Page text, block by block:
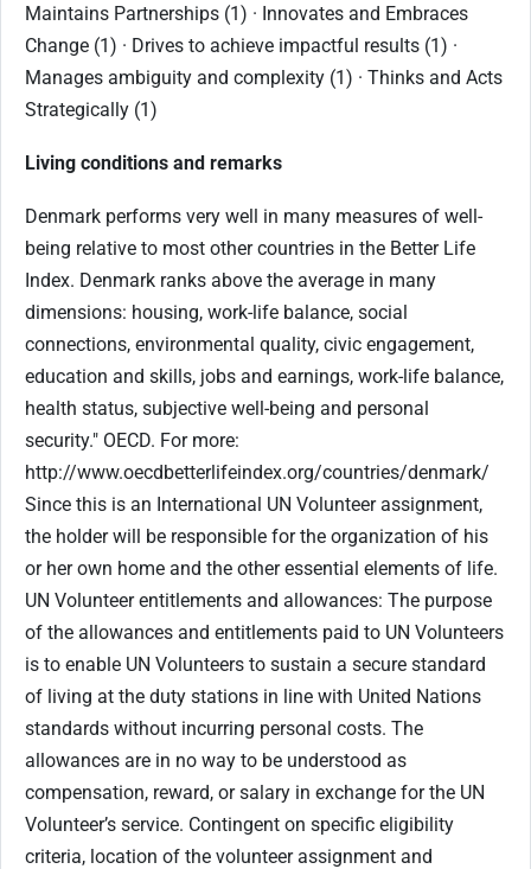
Maintains Partnerships (1) · Innovates and Embraces
Change (1) · Drives to achieve impactful results (1) ·
Manages ambiguity and complexity (1) · Thinks and Acts
Strategically (1)
Living conditions and remarks
Denmark performs very well in many measures of well-
being relative to most other countries in the Better Life
Index. Denmark ranks above the average in many
dimensions: housing, work-life balance, social
connections, environmental quality, civic engagement,
education and skills, jobs and earnings, work-life balance,
health status, subjective well-being and personal
security." OECD. For more:
http://www.oecdbetterlifeindex.org/countries/denmark/
Since this is an International UN Volunteer assignment,
the holder will be responsible for the organization of his
or her own home and the other essential elements of life.
UN Volunteer entitlements and allowances: The purpose
of the allowances and entitlements paid to UN Volunteers
is to enable UN Volunteers to sustain a secure standard
of living at the duty stations in line with United Nations
standards without incurring personal costs. The
allowances are in no way to be understood as
compensation, reward, or salary in exchange for the UN
Volunteer’s service. Contingent on specific eligibility
criteria, location of the volunteer assignment and